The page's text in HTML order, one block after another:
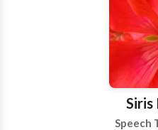
Language acquisition
• Multilingualism •
developmental disabilities
Research • Speech Therapy Please contact
Pearah for a consultation.
Siris
Speech